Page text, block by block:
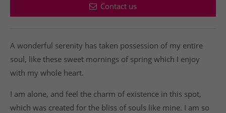
Contact us
A wonderful serenity has taken possession of my entire
soul, like these sweet mornings of spring which I enjoy
with my whole heart.
I am alone, and feel the charm of existence in this spot,
which was created for the bliss of souls like mine. I am so